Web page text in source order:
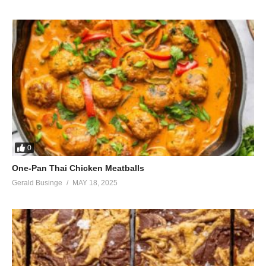
We wereincredible
Simply incredible
Oh oh oh oh
Said incredible, incredible (oh oh oh)
Incredible, credible, credible
It’s something amazing (oh oh oh)
Oh oh oh
Oh oh oh
Oh oh oh
Let’s give them something amazing
(Visited 44 times, 1 visits today)
0
One-Pan Thai Chicken Meatballs
Gerald Businge MAY 18, 2025